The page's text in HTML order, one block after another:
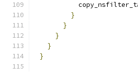
}
}
}
}
}